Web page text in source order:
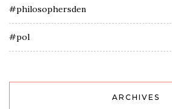
#philosophersden
#pol
ARCHIVES